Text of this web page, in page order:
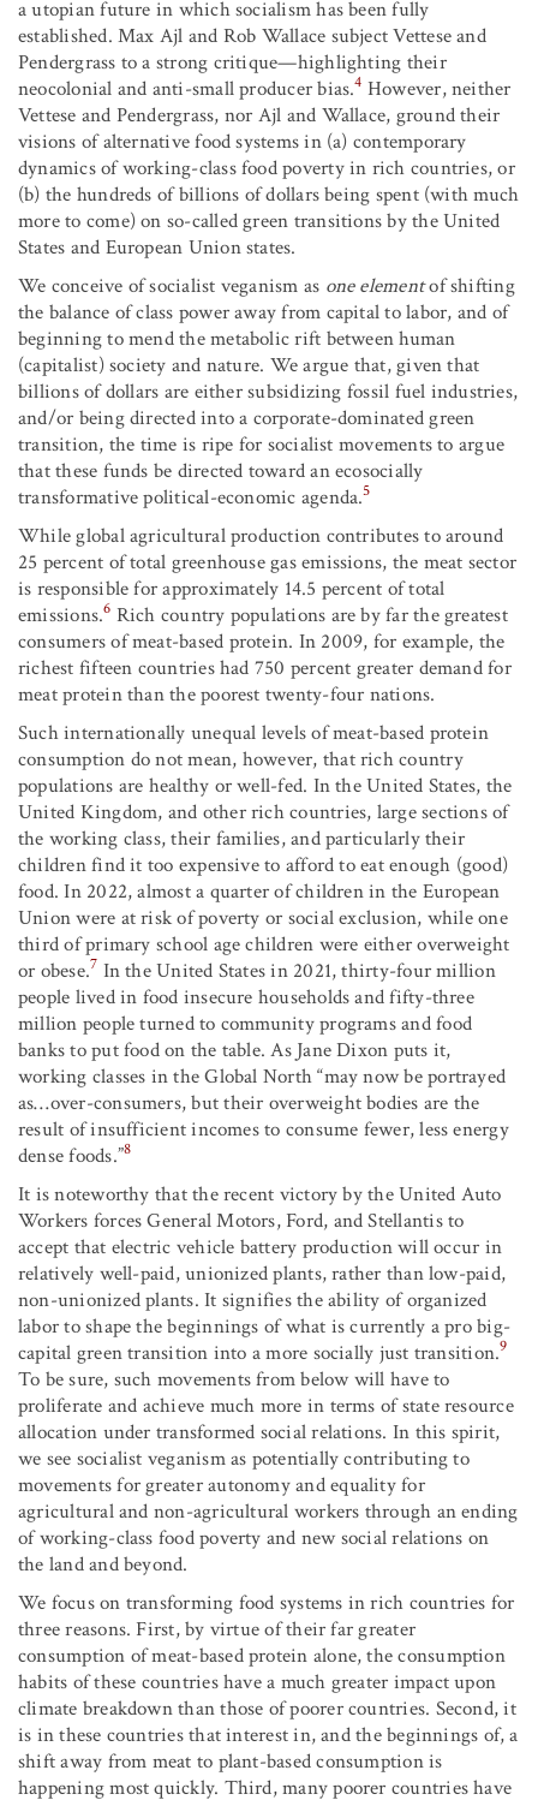
a utopian future in which socialism has been fully
established. Max Ajl and Rob Wallace subject Vettese and
Pendergrass to a strong critique—highlighting their
neocolonial and anti-small producer bias.4 However, neither
Vettese and Pendergrass, nor Ajl and Wallace, ground their
visions of alternative food systems in (a) contemporary
dynamics of working-class food poverty in rich countries, or
(b) the hundreds of billions of dollars being spent (with much
more to come) on so-called green transitions by the United
States and European Union states.
We conceive of socialist veganism as one elementof shifting
the balance of class power away from capital to labor, and of
beginning to mend the metabolic rift between human
(capitalist) society and nature. We argue that, given that
billions of dollars are either subsidizing fossil fuel industries,
and/or being directed into a corporate-dominated green
transition, the time is ripe for socialist movements to argue
that these funds be directed toward an ecosocially
transformative political-economic agenda.5
While global agricultural production contributes to around
25 percent of total greenhouse gas emissions, the meat sector
is responsible for approximately 14.5 percent of total
emissions.6 Rich country populations are by far the greatest
consumers of meat-based protein. In 2009, for example, the
richest fifteen countries had 750 percent greater demand for
meat protein than the poorest twenty-four nations.
Such internationally unequal levels of meat-based protein
consumption do not mean, however, that rich country
populations are healthy or well-fed. In the United States, the
United Kingdom, and other rich countries, large sections of
the working class, their families, and particularly their
children find it too expensive to afford to eat enough (good)
food. In 2022, almost a quarter of children in the European
Union were at risk of poverty or social exclusion, while one
third of primary school age children were either overweight
or obese.7 In the United States in 2021, thirty-four million
people lived in food insecure households and fifty-three
million people turned to community programs and food
banks to put food on the table. As Jane Dixon puts it,
working classes in the Global North “may now be portrayed
as…over-consumers, but their overweight bodies are the
result of insufficient incomes to consume fewer, less energy
dense foods.”8
It is noteworthy that the recent victory by the United Auto
Workers forces General Motors, Ford, and Stellantis to
accept that electric vehicle battery production will occur in
relatively well-paid, unionized plants, rather than low-paid,
non-unionized plants. It signifies the ability of organized
labor to shape the beginnings of what is currently a pro big-
capital green transition into a more socially just transition.9
To be sure, such movements from below will have to
proliferate and achieve much more in terms of state resource
allocation under transformed social relations. In this spirit,
we see socialist veganism as potentially contributing to
movements for greater autonomy and equality for
agricultural and non-agricultural workers through an ending
of working-class food poverty and new social relations on
the land and beyond.
We focus on transforming food systems in rich countries for
three reasons. First, by virtue of their far greater
consumption of meat-based protein alone, the consumption
habits of these countries have a much greater impact upon
climate breakdown than those of poorer countries. Second, it
is in these countries that interest in, and the beginnings of, a
shift away from meat to plant-based consumption is
happening most quickly. Third, many poorer countries have